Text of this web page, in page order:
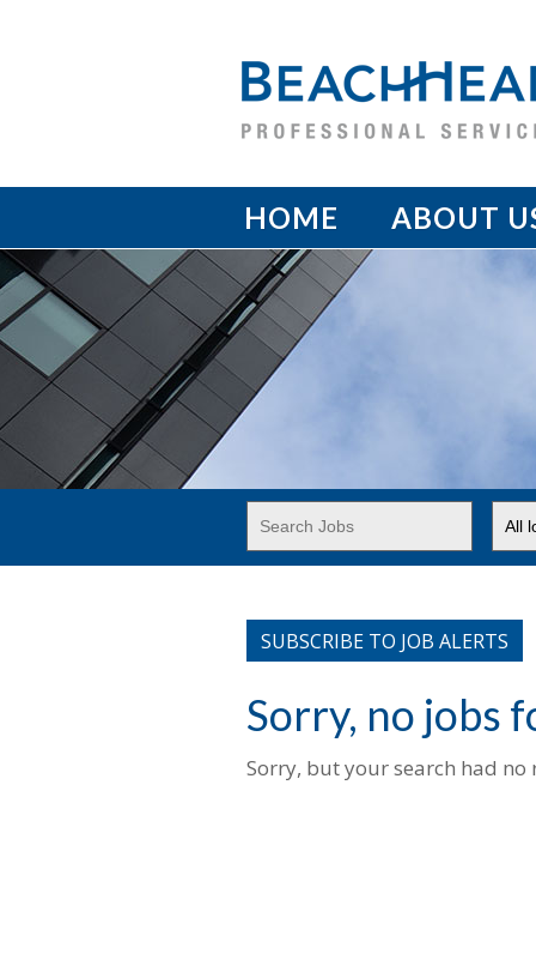
HOME ABOUT
Word
or
jobs
to
SUBSCRIBE TO JOB ALERTS
Sorry, no jobs
Sorry, but your search had no